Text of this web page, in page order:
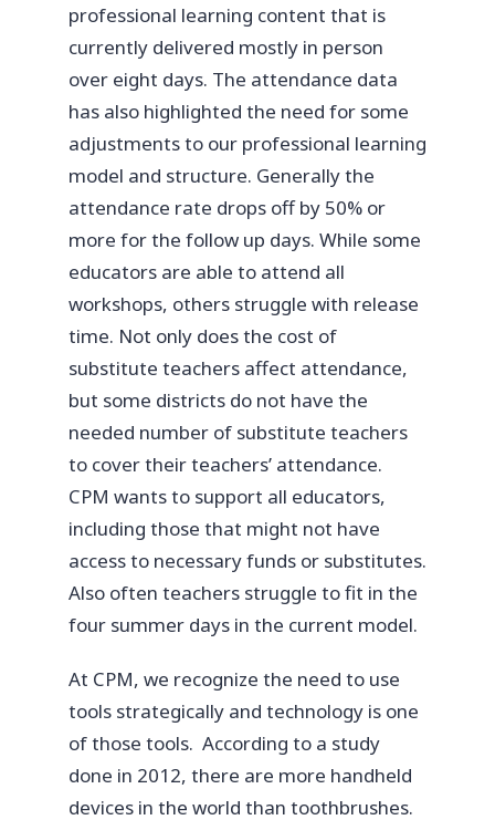
professional learning content that is
currently delivered mostly in person
over eight days. The attendance data
has also highlighted the need for some
adjustments to our professional learning
model and structure. Generally the
attendance rate drops off by 50% or
more for the follow up days. While some
educators are able to attend all
workshops, others struggle with release
time. Not only does the cost of
substitute teachers affect attendance,
but some districts do not have the
needed number of substitute teachers
to cover their teachers’ attendance.
CPM wants to support all educators,
including those that might not have
access to necessary funds or substitutes.
Also often teachers struggle to fit in the
four summer days in the current model.
At CPM, we recognize the need to use
tools strategically and technology is one
of those tools. According to a study
done in 2012, there are more handheld
devices in the world than toothbrushes.